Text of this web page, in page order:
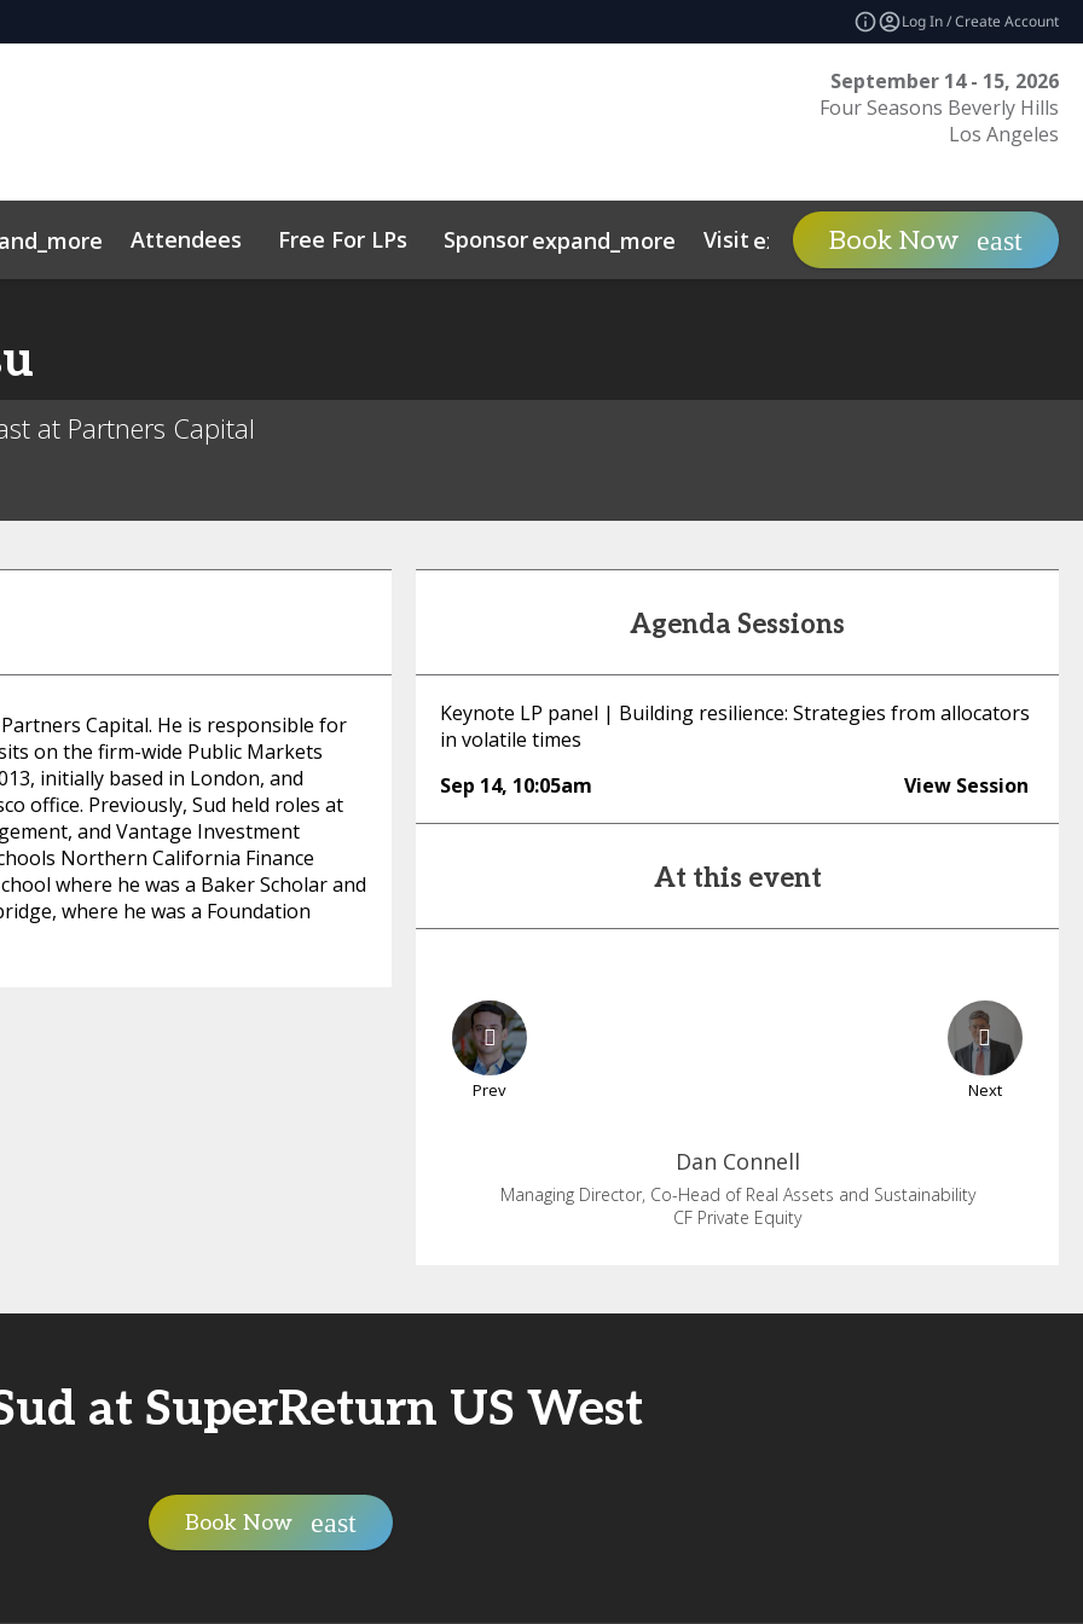
Log In / Create Account
September 14 - 15, 2026
Four Seasons Beverly Hills
Los Angeles
Attendees Free For LPs Sponsorexpand_more Visit expand_more Contact
Book Now
at Partners Capital
Capital. He is responsible for
on the firm-wide Public Markets
initially based in London, and
office. Previously, Sud held roles at
and Vantage Investment
Northern California Finance
where he was a Baker Scholar and
where he was a Foundation
Agenda Sessions
Keynote LP panel | Building resilience: Strategies from allocators
in volatile times
Sep 14, 10:05am View Session
At this event
Prev Next
Dan Connell
Managing Director, Co-Head of Real Assets and Sustainability
CF Private Equity
at SuperReturn US West
Book Now